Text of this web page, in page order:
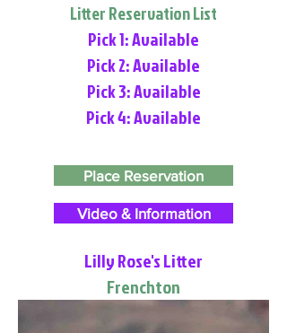
Litter Reservation List
Pick 1: Available
Pick 2: Available
Pick 3: Available
Pick 4: Available
Place Reservation
Video & Information
Lilly Rose's Litter
Frenchton